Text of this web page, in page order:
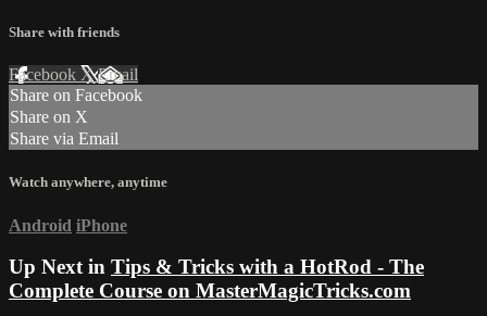
Share with friends
Facebook XEmail
Share on Facebook
Share on X
Share via Email
Watch anywhere, anytime
Android iPhone
Up Next in Tips & Tricks with a HotRod - The
Complete Course on MasterMagicTricks.com